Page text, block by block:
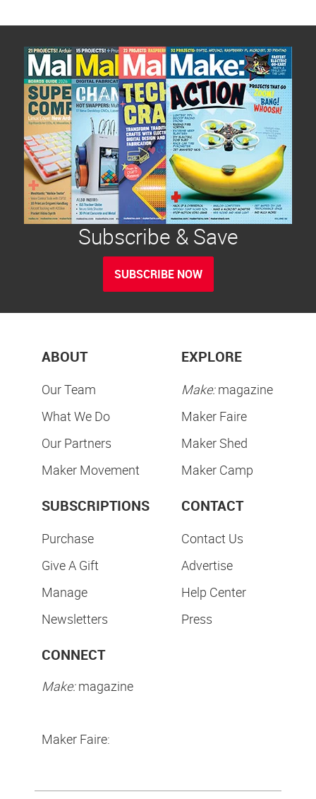
Subscribe & Save
SUBSCRIBE NOW
ABOUT
Our Team
What We Do
Our Partners
Maker Movement
EXPLORE
Make:magazine
Maker Faire
Maker Shed
Maker Camp
SUBSCRIPTIONS
Purchase
Give A Gift
Manage
Newsletters
CONTACT
Contact Us
Advertise
Help Center
Press
CONNECT
Make:magazine
Maker Faire: